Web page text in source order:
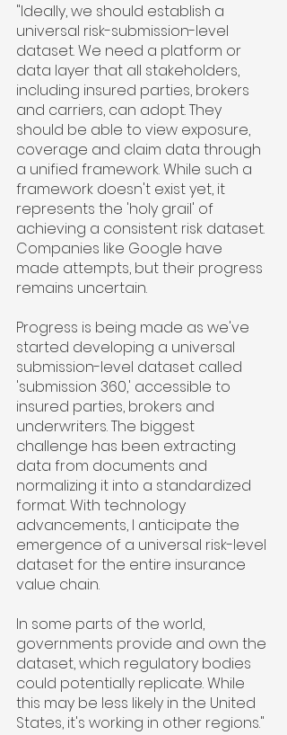
"Ideally, we should establish a
universal risk-submission-level
dataset. We need a platform or
data layer that all stakeholders,
including insured parties, brokers
and carriers, can adopt. They
should be able to view exposure,
coverage and claim data through
a unified framework. While such a
framework doesn't exist yet, it
represents the 'holy grail' of
achieving a consistent risk dataset.
Companies like Google have
made attempts, but their progress
remains uncertain.
Progress is being made as we've
started developing a universal
submission-level dataset called
'submission 360,' accessible to
insured parties, brokers and
underwriters. The biggest
challenge has been extracting
data from documents and
normalizing it into a standardized
format. With technology
advancements, I anticipate the
emergence of a universal risk-level
dataset for the entire insurance
value chain.
In some parts of the world,
governments provide and own the
dataset, which regulatory bodies
could potentially replicate. While
this may be less likely in the United
States, it's working in other regions."